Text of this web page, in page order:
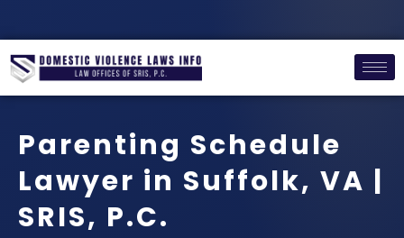
Parenting Schedule
Lawyer in Suffolk, VA |
SRIS, P.C.